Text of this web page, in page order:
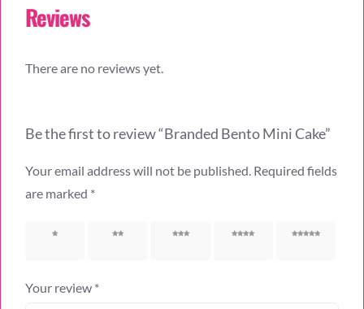
Reviews
There are no reviews yet.
Be the first to review “Branded Bento Mini Cake”
Your email address will not be published. Required fields
are marked *
1 of 5
2 of 5
3 of 5
4 of 5
5 of 5
Your review *